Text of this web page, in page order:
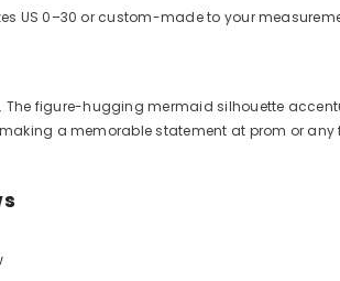
0–30 or custom-made to your
figure-hugging mermaid silhouette
a memorable statement at prom or